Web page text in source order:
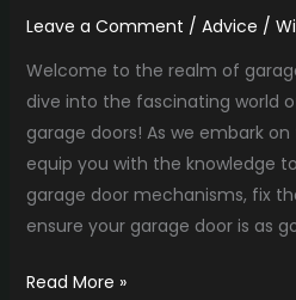
Leave a Comment / Advice /
Welcome to the realm of
dive into the fascinating world
garage doors! As we embark on
equip you with the knowledge
garage door mechanisms, fix
ensure your garage door is as
Read More »